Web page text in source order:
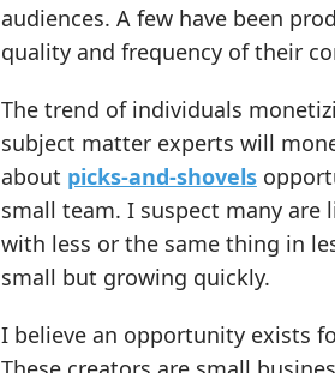
audiences. A few have been
quality and frequency of their
The trend of individuals
subject matter experts will
about picks-and-shovels
small team. I suspect many
with less or the same thing in
small but growing quickly.
I believe an opportunity exists